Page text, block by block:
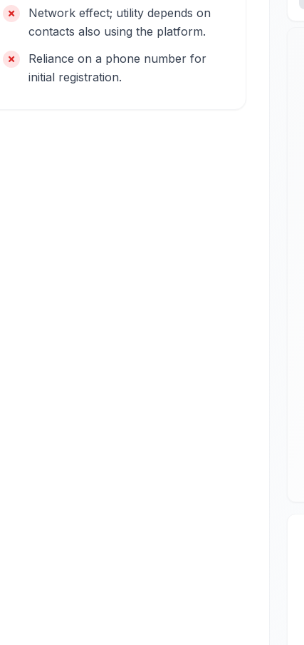
Network effect; utility depends on
contacts also using the platform.
Reliance on a phone number for
initial registration.